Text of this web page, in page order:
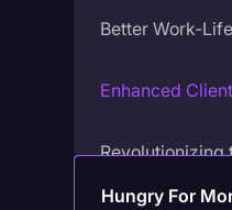
Better Work-
Enhanced
Revolutionizing
Hungry For